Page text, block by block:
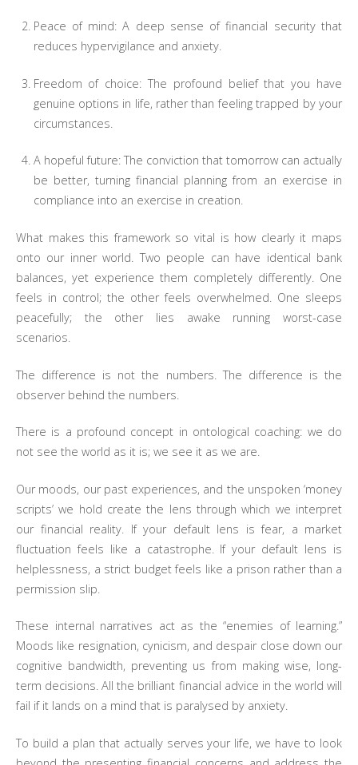
Peace of mind: A deep sense of financial security that
reduces hypervigilance and anxiety.
Freedom of choice: The profound belief that you have
genuine options in life, rather than feeling trapped by your
circumstances.
A hopeful future: The conviction that tomorrow can actually
be better, turning financial planning from an exercise in
compliance into an exercise in creation.
What makes this framework so vital is how clearly it maps
onto our inner world. Two people can have identical bank
balances, yet experience them completely differently. One
feels in control; the other feels overwhelmed. One sleeps
peacefully; the other lies awake running worst-case
scenarios.
The difference is not the numbers. The difference is the
observer behind the numbers.
There is a profound concept in ontological coaching: we do
not see the world as it is; we see it as we are.
Our moods, our past experiences, and the unspoken ‘money
scripts’ we hold create the lens through which we interpret
our financial reality. If your default lens is fear, a market
fluctuation feels like a catastrophe. If your default lens is
helplessness, a strict budget feels like a prison rather than a
permission slip.
These internal narratives act as the “enemies of learning.”
Moods like resignation, cynicism, and despair close down our
cognitive bandwidth, preventing us from making wise, long-
term decisions. All the brilliant financial advice in the world will
fail if it lands on a mind that is paralysed by anxiety.
To build a plan that actually serves your life, we have to look